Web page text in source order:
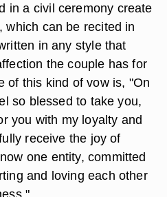
in a civil ceremony create
which can be recited in
in any style that
the couple has for
of this kind of vow is, "On
so blessed to take you,
you with my loyalty and
receive the joy of
one entity, committed
and loving each other